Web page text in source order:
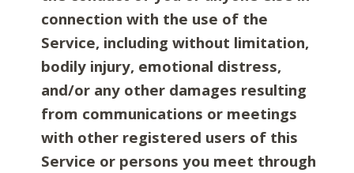
connection with the use of the
Service, including without limitation,
bodily injury, emotional distress,
and/or any other damages resulting
from communications or meetings
with other registered users of this
Service or persons you meet through